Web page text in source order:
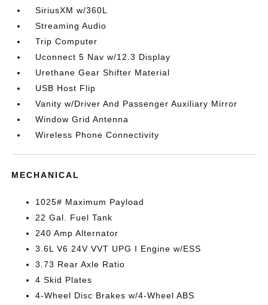
SiriusXM w/360L
Streaming Audio
Trip Computer
Uconnect 5 Nav w/12.3 Display
Urethane Gear Shifter Material
USB Host Flip
Vanity w/Driver And Passenger Auxiliary Mirror
Window Grid Antenna
Wireless Phone Connectivity
MECHANICAL
1025# Maximum Payload
22 Gal. Fuel Tank
240 Amp Alternator
3.6L V6 24V VVT UPG I Engine w/ESS
3.73 Rear Axle Ratio
4 Skid Plates
4-Wheel Disc Brakes w/4-Wheel ABS